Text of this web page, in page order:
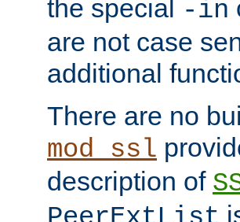
the special -in
are not case
additional
There are no
mod_ssl
description of